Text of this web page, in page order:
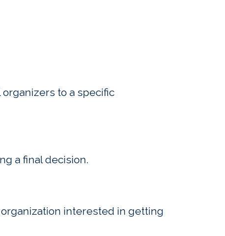
to a specific
a final decision.
organization interested in getting